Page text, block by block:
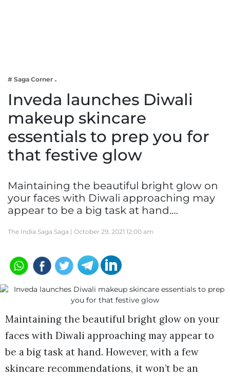
Lifestyle
# Saga Corner
Inveda launches Diwali
makeup skincare
essentials to prep you for
that festive glow
Maintaining the beautiful bright glow on
your faces with Diwali approaching may
appear to be a big task at hand.…
The India Saga Saga | October 29, 2021 12:00 am
Maintaining the beautiful bright glow on your
faces with Diwali approaching may appear to
be a big task at hand. However, with a few
skincare recommendations, it won’t be an